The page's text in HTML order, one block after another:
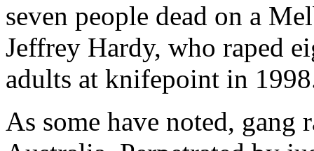
seven people dead on a
Jeffrey Hardy, who raped
adults at knifepoint in
As some have noted, gang